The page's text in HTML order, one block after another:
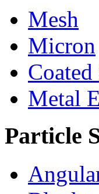
Mesh
Micron
Metal
Particle